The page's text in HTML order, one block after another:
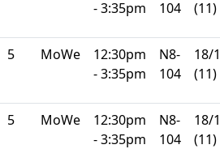
- 3:35pm 104 (11)
5 MoWe
12:30pm
- 3:35pm
N8-
104
18/
(11)
5 MoWe
12:30pm
- 3:35pm
N8-
104
18/
(11)